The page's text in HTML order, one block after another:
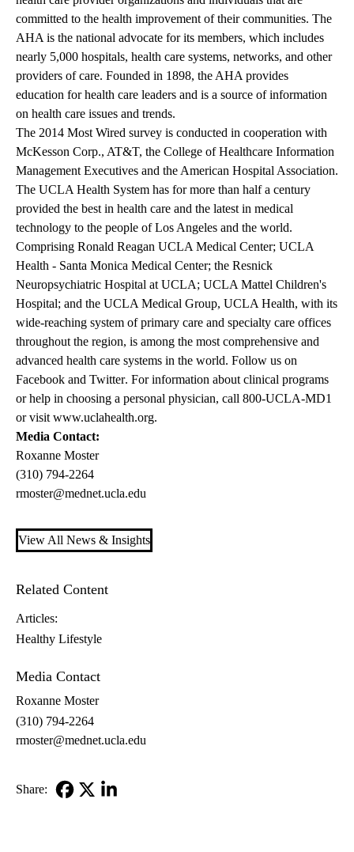
committed to the health improvement of their communities. The
AHA is the national advocate for its members, which includes
nearly 5,000 hospitals, health care systems, networks, and other
providers of care. Founded in 1898, the AHA provides
education for health care leaders and is a source of information
on health care issues and trends.
The 2014 Most Wired survey is conducted in cooperation with
McKesson Corp., AT&T, the College of Healthcare Information
Management Executives and the American Hospital Association.
The UCLA Health System has for more than half a century
provided the best in health care and the latest in medical
technology to the people of Los Angeles and the world.
Comprising Ronald Reagan UCLA Medical Center; UCLA
Health - Santa Monica Medical Center; the Resnick
Neuropsychiatric Hospital at UCLA; UCLA Mattel Children's
Hospital; and the UCLA Medical Group, UCLA Health, with its
wide-reaching system of primary care and specialty care offices
throughout the region, is among the most comprehensive and
advanced health care systems in the world. Follow us on
Facebook and Twitter. For information about clinical programs
or help in choosing a personal physician, call 800-UCLA-MD1
or visit www.uclahealth.org.
Media Contact:
Roxanne Moster
(310) 794-2264
rmoster@mednet.ucla.edu
View All News & Insights
Related Content
Articles:
Healthy Lifestyle
Media Contact
Roxanne Moster
(310) 794-2264
rmoster@mednet.ucla.edu
Share: